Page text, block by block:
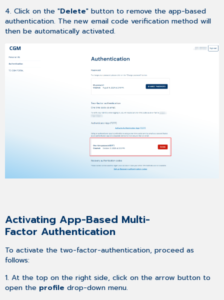
4. Click on the "Delete" button to remove the app-based
authentication. The new email code verification method will
then be automatically activated.
Activating App-Based Multi-
Factor Authentication
To activate the two-factor-authentication, proceed as
follows:
1. At the top on the right side, click on the arrow button to
open the profiledrop-down menu.